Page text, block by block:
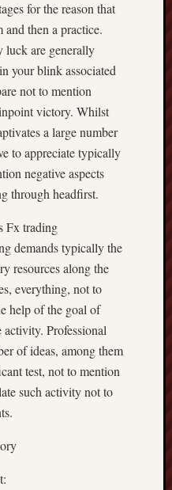
for the reason that
and then a practice.
luck are generally
your blink associated
not to mention
victory. Whilst
a large number
to appreciate typically
negative aspects
through headfirst.
Fx trading
demands typically the
resources along the
everything, not to
help of the goal of
Professional
of ideas, among them
test, not to mention
such activity not to